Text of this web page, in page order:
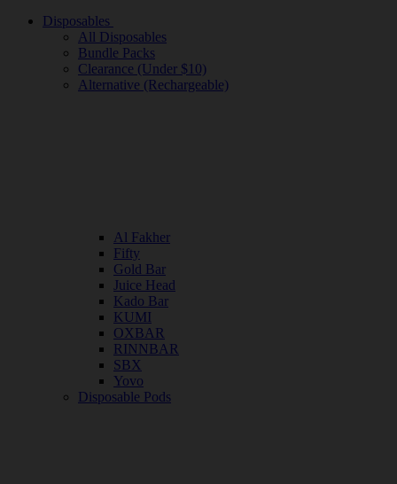
Disposables
All Disposables
Bundle Packs
Clearance (Under $10)
Alternative (Rechargeable)
Al Fakher
Fifty
Gold Bar
Juice Head
Kado Bar
KUMI
OXBAR
RINNBAR
SBX
Yovo
Disposable Pods